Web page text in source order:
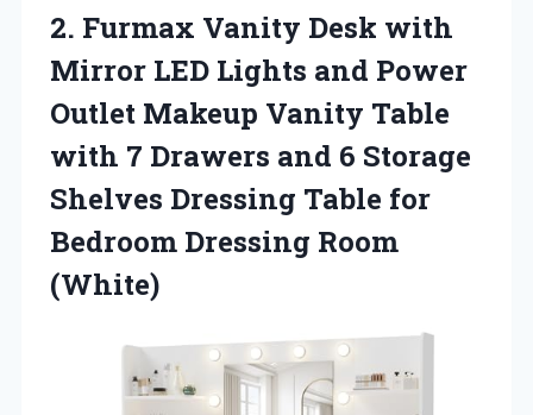
2. Furmax Vanity Desk with
Mirror LED Lights and Power
Outlet Makeup Vanity Table
with 7 Drawers and 6 Storage
Shelves Dressing Table for
Bedroom Dressing Room
(White)